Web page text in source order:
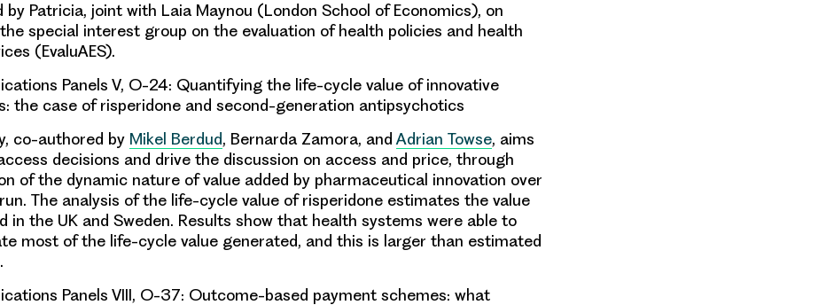
by Patricia, joint with Laia Maynou (London School of Economics), on
special interest group on the evaluation of health policies and health
(EvaluAES).
Panels V, O-24: Quantifying the life-cycle value of innovative
the case of risperidone and second-generation antipsychotics
co-authored by Mikel Berdud, Bernarda Zamora, and Adrian Towse, aims
decisions and drive the discussion on access and price, through
of the dynamic nature of value added by pharmaceutical innovation over
The analysis of the life-cycle value of risperidone estimates the value
in the UK and Sweden. Results show that health systems were able to
most of the life-cycle value generated, and this is larger than estimated
Panels VIII, O-37: Outcome-based payment schemes: what